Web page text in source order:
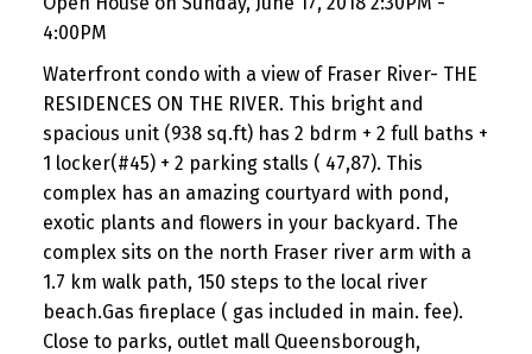
4:00PM
Waterfront condo with a view of Fraser River- THE
RESIDENCES ON THE RIVER. This bright and
spacious unit (938 sq.ft) has 2 bdrm + 2 full baths +
1 locker(#45) + 2 parking stalls ( 47,87). This
complex has an amazing courtyard with pond,
exotic plants and flowers in your backyard. The
complex sits on the north Fraser river arm with a
1.7 km walk path, 150 steps to the local river
beach.Gas fireplace ( gas included in main. fee).
Close to parks, outlet mall Queensborough,